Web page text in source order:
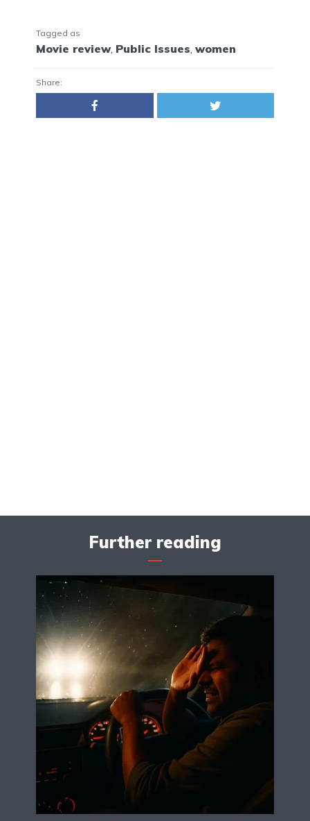
Tagged as
Movie review, Public Issues women
Share:
Further reading